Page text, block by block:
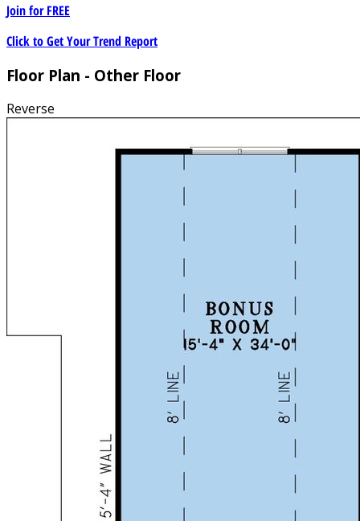
Join forFREE
Click to Get Your Trend Report
Floor Plan - Other Floor
Reverse